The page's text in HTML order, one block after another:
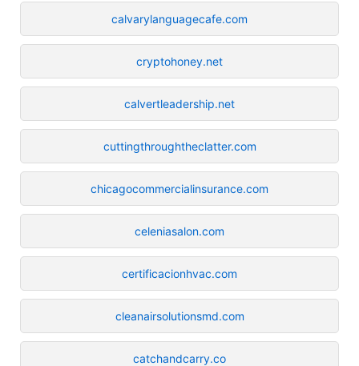
calvarylanguagecafe.com
cryptohoney.net
calvertleadership.net
cuttingthroughtheclatter.com
chicagocommercialinsurance.com
celeniasalon.com
certificacionhvac.com
cleanairsolutionsmd.com
catchandcarry.co